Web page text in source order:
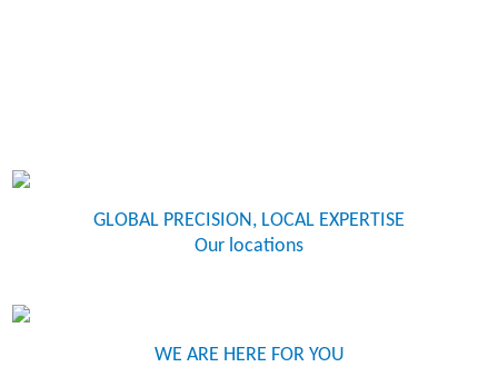
GLOBAL PRECISION, LOCAL EXPERTISE
Our locations
WE ARE HERE FOR YOU